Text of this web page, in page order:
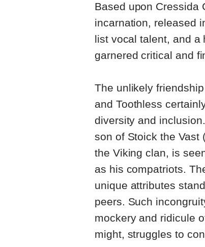
Based upon Cressida
incarnation, released
list vocal talent, and a
garnered critical and
The unlikely
and Toothless
diversity and
son of Stoick the Vast
the Viking clan, is
as his compatriots.
unique attributes
peers. Such
mockery and ridicule
might, struggles to